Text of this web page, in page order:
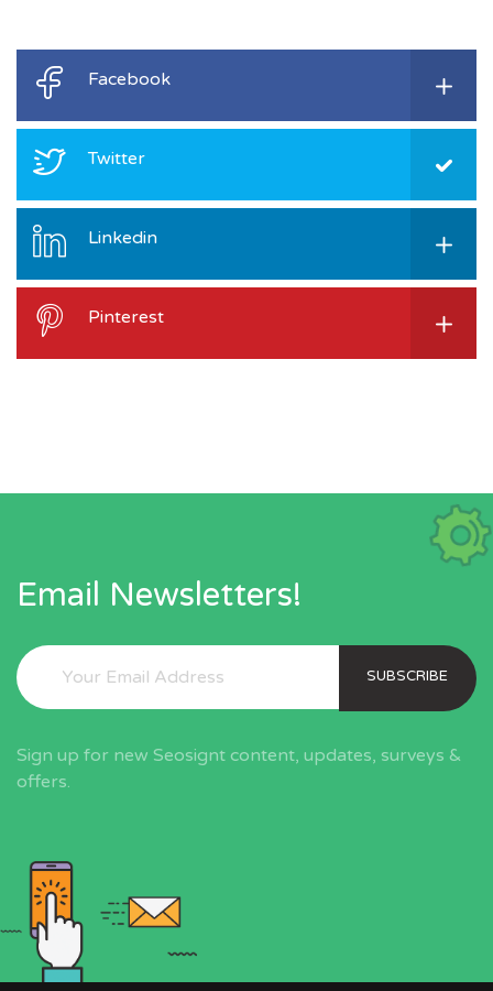
Facebook
Twitter
Linkedin
Pinterest
Email Newsletters!
SUBSCRIBE
Sign up for new Seosignt content, updates, surveys &
offers.